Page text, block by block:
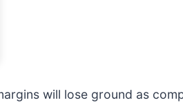
will lose ground as